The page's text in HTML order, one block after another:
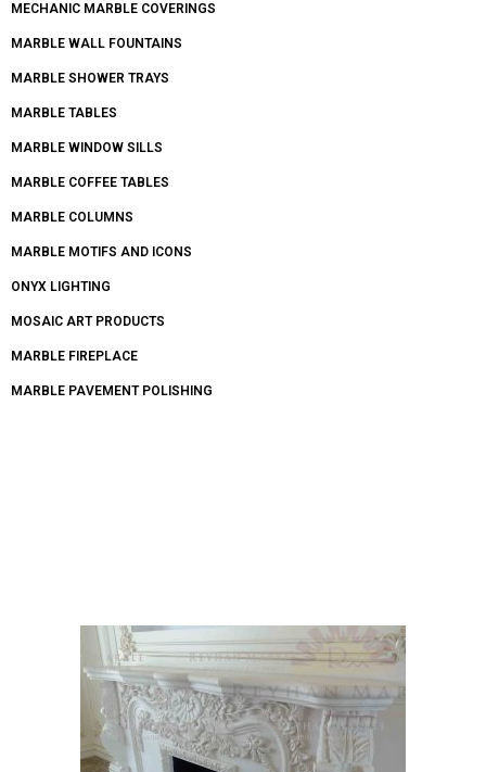
MECHANIC MARBLE COVERINGS
MARBLE WALL FOUNTAINS
MARBLE SHOWER TRAYS
MARBLE TABLES
MARBLE WINDOW SILLS
MARBLE COFFEE TABLES
MARBLE COLUMNS
MARBLE MOTIFS AND ICONS
ONYX LIGHTING
MOSAIC ART PRODUCTS
MARBLE FIREPLACE
MARBLE PAVEMENT POLISHING